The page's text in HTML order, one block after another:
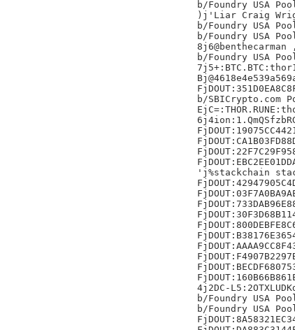
b/Foundry USA
)j'Liar Craig
b/Foundry USA
b/Foundry USA
b/Foundry USA
b/SBICrypto.com
'j%stackchain
4j2DC-
b/Foundry USA
b/Foundry USA